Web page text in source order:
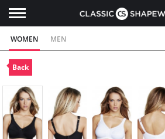
WOMEN MEN
Back